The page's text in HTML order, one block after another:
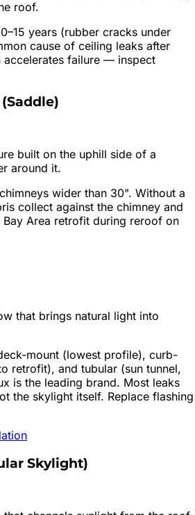
roof.
years (rubber cracks under
cause of ceiling leaks after
accelerates failure — inspect
built on the uphill side of a
around it.
wider than 30". Without a
collect against the chimney and
Bay Area retrofit during reroof on
that brings natural light into
mount (lowest profile), curb-
retrofit), and tubular (sun tunnel,
is the leading brand. Most leaks
the skylight itself. Replace flashing
Skylight)